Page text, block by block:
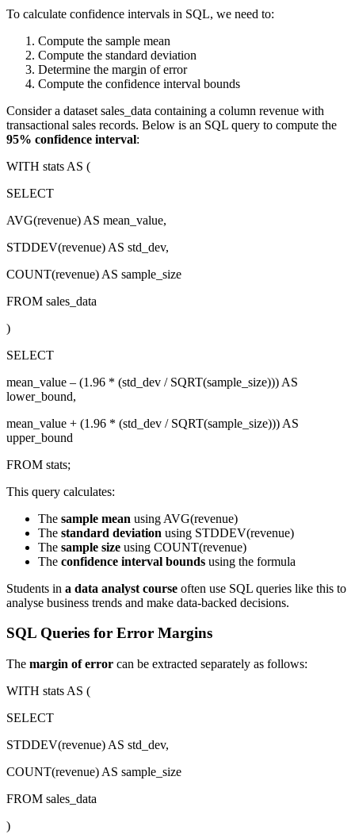
To calculate confidence intervals in SQL, we need to:
Compute the sample mean
Compute the standard deviation
Determine the margin of error
Compute the confidence interval bounds
Consider a dataset sales_data containing a column revenue with
transactional sales records. Below is an SQL query to compute the
95% confidence interval:
WITH stats AS (
SELECT
AVG(revenue) AS mean_value,
STDDEV(revenue) AS std_dev,
COUNT(revenue) AS sample_size
FROM sales_data
)
SELECT
mean_value – (1.96 * (std_dev / SQRT(sample_size))) AS
lower_bound,
mean_value + (1.96 * (std_dev / SQRT(sample_size))) AS
upper_bound
FROM stats;
This query calculates:
The sample mean using AVG(revenue)
The standard deviation using STDDEV(revenue)
The sample size using COUNT(revenue)
The confidence interval bounds using the formula
Students in a data analyst course often use SQL queries like this to
analyse business trends and make data-backed decisions.
SQL Queries for Error Margins
The margin of error can be extracted separately as follows:
WITH stats AS (
SELECT
STDDEV(revenue) AS std_dev,
COUNT(revenue) AS sample_size
FROM sales_data
)